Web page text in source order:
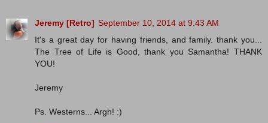
Jeremy [Retro] September 10, 2014 at 9:43 AM
It's a great day for having friends, and family. thank you...
The Tree of Life is Good, thank you Samantha! THANK
YOU!
Jeremy
Ps. Westerns... Argh! :)